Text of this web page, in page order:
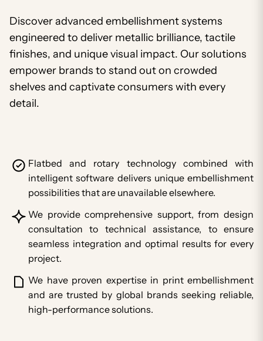
Discover advanced embellishment systems
engineered to deliver metallic brilliance, tactile
finishes, and unique visual impact. Our solutions
empower brands to stand out on crowded
shelves and captivate consumers with every
detail.
Flatbed and rotary technology combined with
intelligent software delivers unique embellishment
possibilities that are unavailable elsewhere.
We provide comprehensive support, from design
consultation to technical assistance, to ensure
seamless integration and optimal results for every
project.
We have proven expertise in print embellishment
and are trusted by global brands seeking reliable,
high-performance solutions.